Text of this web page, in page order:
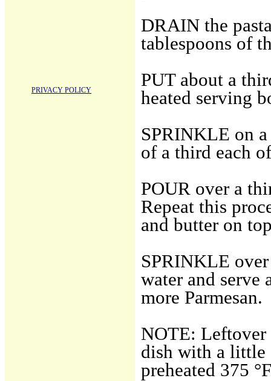
DRAIN the
tablespoons of
PUT about a
heated serving
SPRINKLE on
of a third each
POUR over a
Repeat this
and butter on
SPRINKLE
water and serve
more Parmesan.
NOTE: Leftover
dish with a little
preheated 375
PRIVACY POLICY